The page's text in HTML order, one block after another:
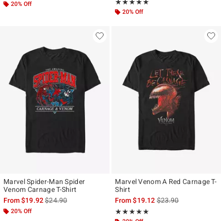
20% Off ★★★★★
Rating, 5 out of 5
★★★★★
20% Off
Marvel Spider-Man Spider
Venom Carnage T-Shirt
From$19.92is sales price, the original price is
$24.90
20% Off
Marvel Venom A Red Carnage T-
Shirt
From$19.12is sales price, the
$23.90
★★★★★
Rating, 5 out of 5
★★★★★